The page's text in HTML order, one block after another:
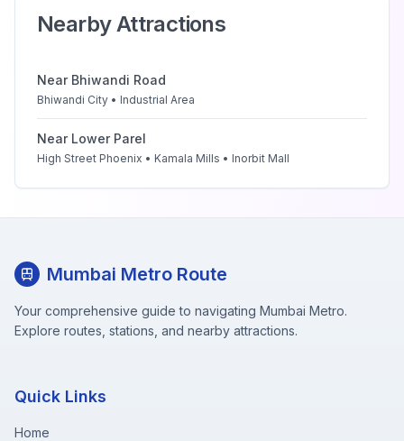
Nearby Attractions
Near Bhiwandi Road
Bhiwandi City • Industrial Area
Near Lower Parel
High Street Phoenix • Kamala Mills • Inorbit Mall
Mumbai Metro Route
Your comprehensive guide to navigating Mumbai Metro.
Explore routes, stations, and nearby attractions.
Quick Links
Home